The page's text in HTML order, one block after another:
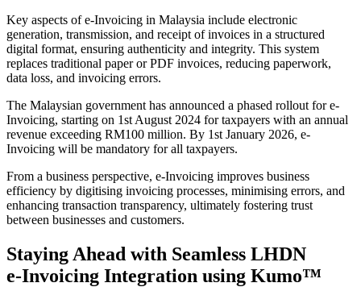
Key aspects of e-Invoicing in Malaysia include electronic
generation, transmission, and receipt of invoices in a structured
digital format, ensuring authenticity and integrity. This system
replaces traditional paper or PDF invoices, reducing paperwork,
data loss, and invoicing errors.
The Malaysian government has announced a phased rollout for e-
Invoicing, starting on 1st August 2024 for taxpayers with an annual
revenue exceeding RM100 million. By 1st January 2026, e-
Invoicing will be mandatory for all taxpayers.
From a business perspective, e-Invoicing improves business
efficiency by digitising invoicing processes, minimising errors, and
enhancing transaction transparency, ultimately fostering trust
between businesses and customers.
Staying Ahead with Seamless LHDN
e‑Invoicing Integration using Kumo™